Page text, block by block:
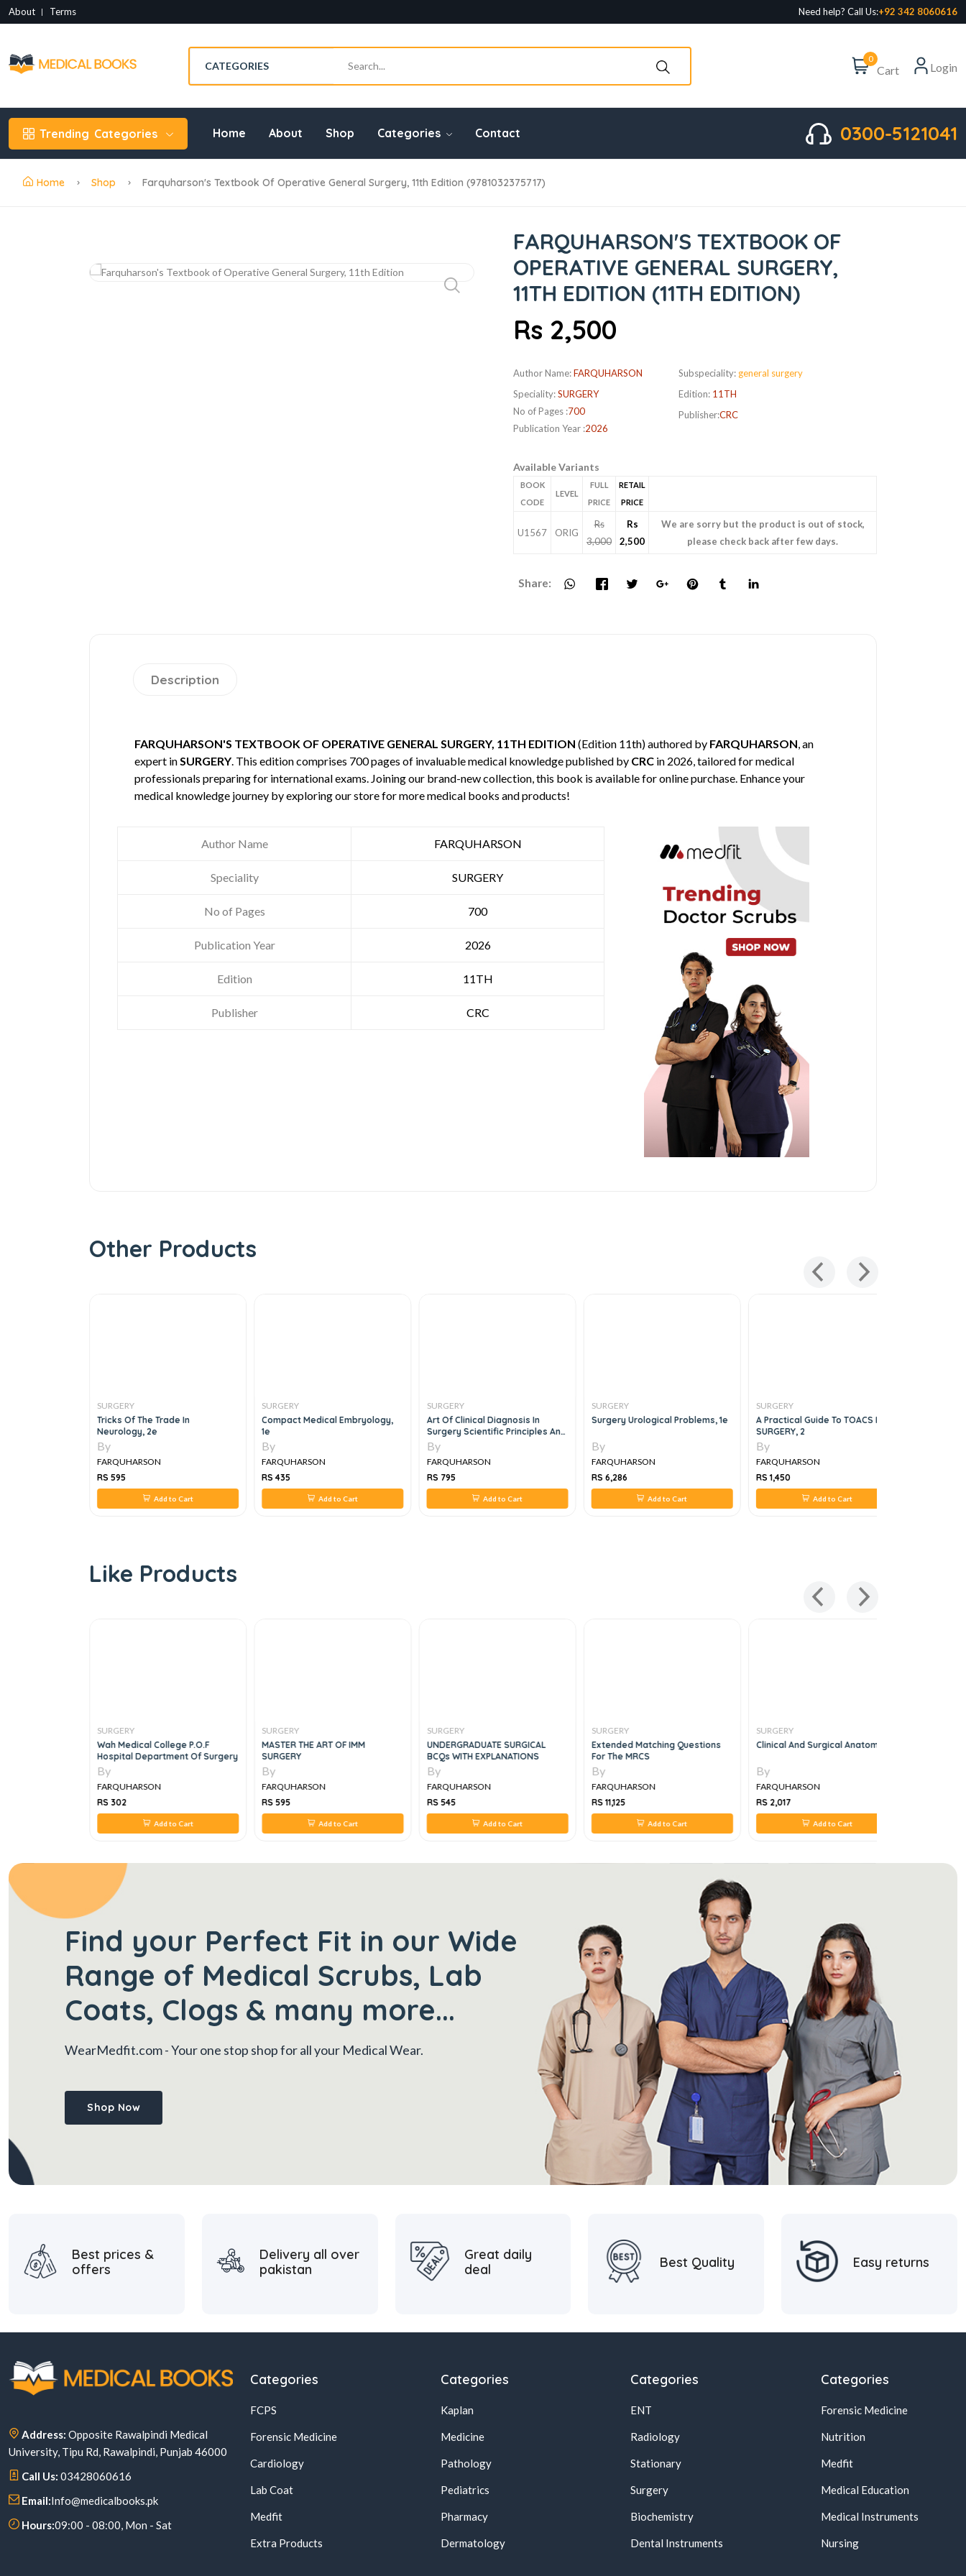
About Terms Need help? Call Us:+92 342 8060616
0
Cart Login
Trending Categories Home About Shop Categories Contact 0300-5121041
Home Shop Farquharson's Textbook Of Operative General Surgery, 11th Edition (9781032375717)
FARQUHARSON'S TEXTBOOK OF
OPERATIVE GENERAL SURGERY,
11TH EDITION (11TH EDITION)
Rs 2,500
Author Name:FARQUHARSON
Speciality:SURGERY
No of Pages :700
Publication Year :2026
Subspeciality: general surgery
Edition: 11TH
Publisher:CRC
Available Variants
BOOK
CODE
LEVEL
FULL
PRICE
RETAIL
PRICE
U1567 ORIG
Rs
3,000
Rs
2,500
We are sorry but the product is out of stock,
please check back after few days.
Share:
Description
FARQUHARSON'S TEXTBOOK OF OPERATIVE GENERAL SURGERY, 11TH EDITION (Edition 11th) authored by FARQUHARSON, an
expert inSURGERY. This edition comprises 700 pages of invaluable medical knowledge published by CRC in 2026, tailored for medical
professionals preparing for international exams. Joining our brand-new collection, this book is available for online purchase. Enhance your
medical knowledge journey by exploring our store for more medical books and products!
Author Name FARQUHARSON
Speciality SURGERY
No of Pages 700
Publication Year 2026
Edition 11TH
Publisher CRC
Other Products
SURGERY
Tricks Of The Trade In
Neurology, 2e
By
FARQUHARSON
RS 595
Add to Cart
SURGERY
Compact Medical Embryology,
1e
By
FARQUHARSON
RS 435
Add to Cart
SURGERY
Art Of Clinical Diagnosis In
Surgery Scientific Principles And
Practice
By
FARQUHARSON
RS 795
Add to Cart
SURGERY
Surgery Urological Problems, 1e
By
FARQUHARSON
RS 6,286
Add to Cart
SURGERY
A Practical Guide To TOACS IMM-
SURGERY, 2
By
FARQUHARSON
RS 1,450
Add to Cart
Like Products
SURGERY
Wah Medical College P.o.f
Hospital Department Of Surgery
By
FARQUHARSON
RS 302
Add to Cart
SURGERY
MASTER THE ART OF IMM
SURGERY
By
FARQUHARSON
RS 595
Add to Cart
SURGERY
UNDERGRADUATE SURGICAL
BCQs WITH EXPLANATIONS
By
FARQUHARSON
RS 545
Add to Cart
SURGERY
Extended Matching Questions
For The MRCS
By
FARQUHARSON
RS 11,125
Add to Cart
SURGERY
Clinical And Surgical Anatomy
By
FARQUHARSON
RS 2,017
Add to Cart
Find your Perfect Fit in our Wide
Range of Medical Scrubs, Lab
Coats, Clogs & many more...
WearMedfit.com- Your one stop shop for all your Medical Wear.
Shop Now
Best prices &
offers
Delivery all over
pakistan
Great daily
deal
Best Quality Easy returns
Address: Opposite Rawalpindi Medical
University, Tipu Rd, Rawalpindi, Punjab 46000
Call Us: 03428060616
Email:Info@medicalbooks.pk
Hours:09:00 - 08:00, Mon - Sat
Categories
FCPS
Forensic Medicine
Cardiology
Lab Coat
Medfit
Extra Products
Categories
Kaplan
Medicine
Pathology
Pediatrics
Pharmacy
Dermatology
Categories
ENT
Radiology
Stationary
Surgery
Biochemistry
Dental Instruments
Categories
Forensic Medicine
Nutrition
Medfit
Medical Education
Medical Instruments
Nursing